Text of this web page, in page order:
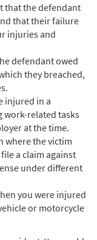
that the defendant
that their failure
injuries and
defendant owed
they breached,
injured in a
work-related tasks
at the time.
where the victim
a claim against
under different
you were injured
or motorcycle